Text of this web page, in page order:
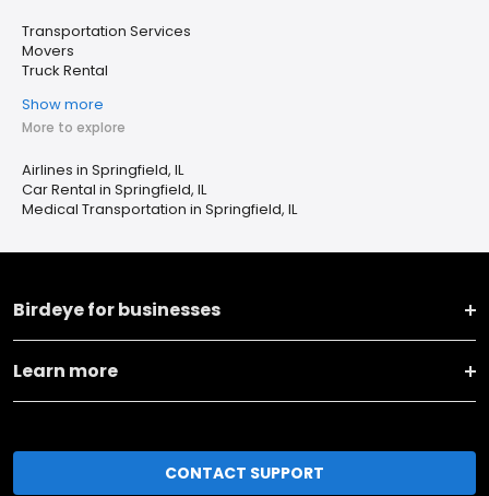
Transportation Services
Movers
Truck Rental
Show more
More to explore
Airlines in Springfield, IL
Car Rental in Springfield, IL
Medical Transportation in Springfield, IL
Birdeye for businesses
Learn more
CONTACT SUPPORT